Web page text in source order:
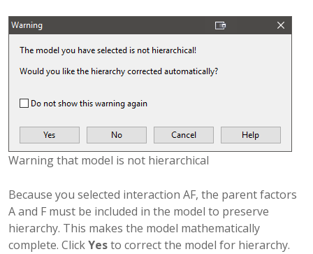
Warning that model is not hierarchical
Because you selected interaction AF, the parent factors
A and F must be included in the model to preserve
hierarchy. This makes the model mathematically
complete. ClickYesto correct the model for hierarchy.